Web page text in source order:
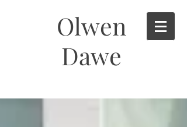
Olwen
Dawe